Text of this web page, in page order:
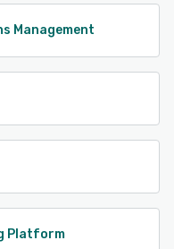
Management
Platform